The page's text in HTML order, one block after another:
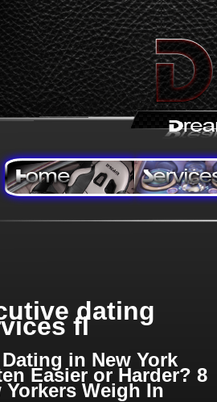
dating
fl
Dating in New York
Easier or Harder? 8
Yorkers Weigh In